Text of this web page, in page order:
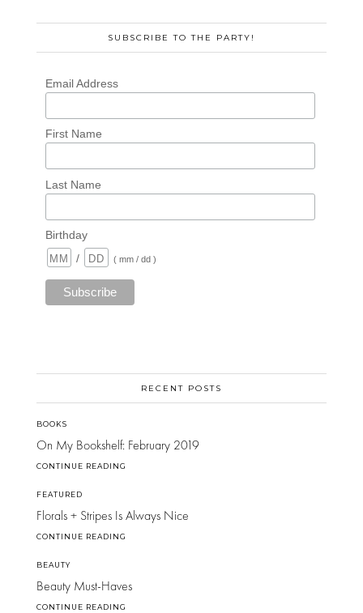
SUBSCRIBE TO THE PARTY!
Email Address
First Name
Last Name
Birthday
/
( mm / dd )
RECENT POSTS
BOOKS
On My Bookshelf: February 2019
CONTINUE READING
FEATURED
Florals + Stripes Is Always Nice
CONTINUE READING
BEAUTY
Beauty Must-Haves
CONTINUE READING